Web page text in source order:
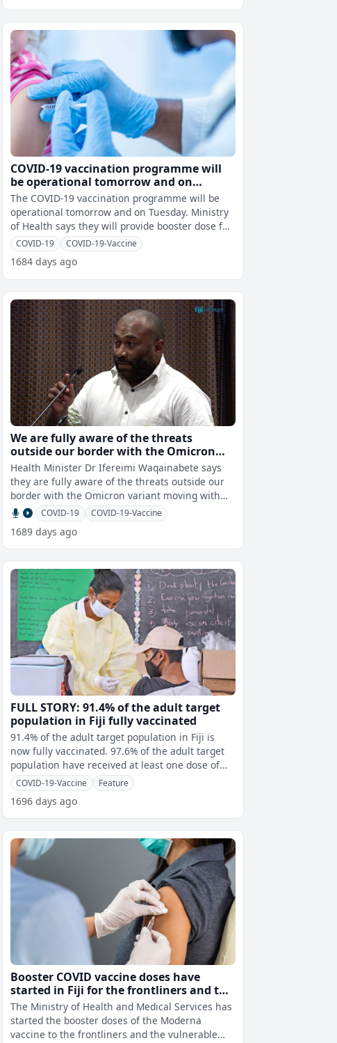
COVID-19 vaccination programme will
be operational tomorrow and on
Tuesday
The COVID-19 vaccination programme will be
operational tomorrow and on Tuesday. Ministry
of Health says they will provide booster dose for
individuals aged 18 years an
COVID-19 COVID-19-Vaccine
1684 days ago
We are fully aware of the threats
outside our border with the Omicron
variant moving with haste throughout
the globe – Dr Waqainabete
Health Minister Dr Ifereimi Waqainabete says
they are fully aware of the threats outside our
border with the Omicron variant moving with
haste throughout the globe. Wh
COVID-19 COVID-19-Vaccine
1689 days ago
FULL STORY: 91.4% of the adult target
population in Fiji fully vaccinated
91.4% of the adult target population in Fiji is
now fully vaccinated. 97.6% of the adult target
population have received at least one dose of
the COVID-19 vaccine.
COVID-19-Vaccine Feature
1696 days ago
Booster COVID vaccine doses have
started in Fiji for the frontliners and the
vulnerable population
The Ministry of Health and Medical Services has
started the booster doses of the Moderna
vaccine to the frontliners and the vulnerable